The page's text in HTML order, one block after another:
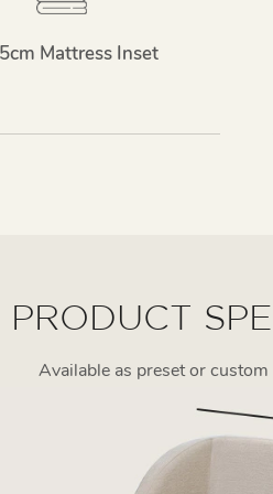
Mattress Inset
PRODUCT
Available as preset or